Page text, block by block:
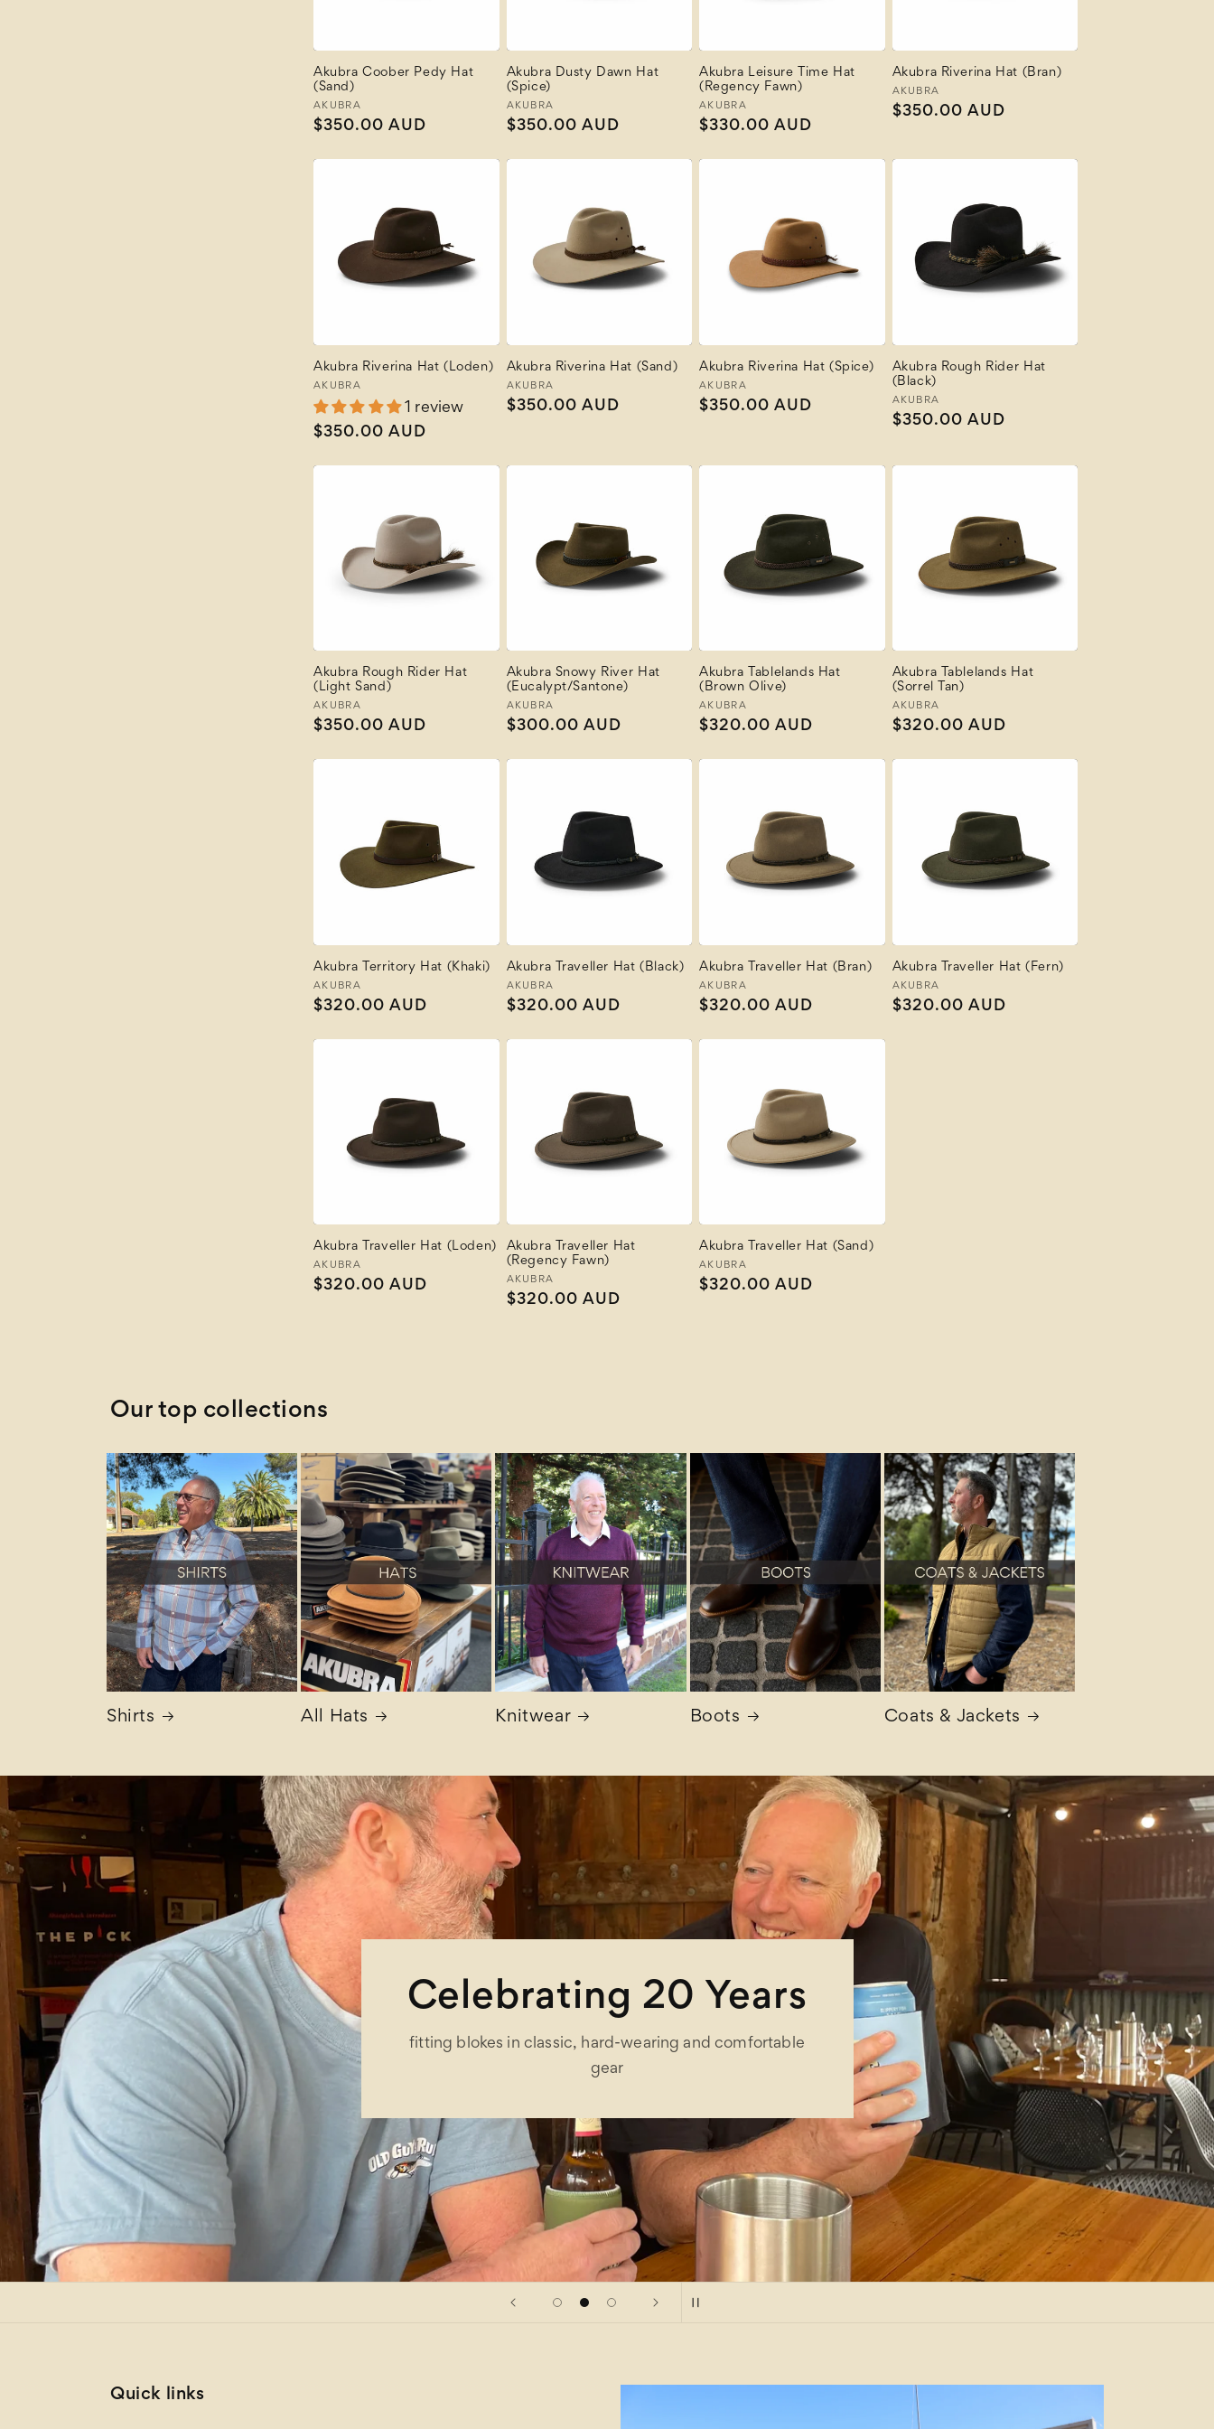
Akubra Coober Pedy Hat
(Sand)
Vendor:
AKUBRA
Regular
$350.00 AUD
Akubra Dusty Dawn Hat
(Spice)
Vendor:
AKUBRA
Regular
$350.00 AUD
Akubra Leisure Time Hat
(Regency Fawn)
Vendor:
AKUBRA
Regular
$330.00 AUD
Akubra Riverina Hat (Bran)
Vendor:
AKUBRA
Regular
$350.00 AUD
Akubra Riverina Hat (Loden)
Vendor:
AKUBRA
1 review
Regular
$350.00 AUD
Akubra Riverina Hat (Sand)
Vendor:
AKUBRA
Regular
$350.00 AUD
Akubra Riverina Hat (Spice)
Vendor:
AKUBRA
Regular
$350.00 AUD
Akubra Rough Rider Hat
(Black)
Vendor:
AKUBRA
Regular
$350.00 AUD
Akubra Rough Rider Hat
(Light Sand)
Vendor:
AKUBRA
Regular
$350.00 AUD
Akubra Snowy River Hat
(Eucalypt/Santone)
Vendor:
AKUBRA
Regular
$300.00 AUD
Akubra Tablelands Hat
(Brown Olive)
Vendor:
AKUBRA
Regular
$320.00 AUD
Akubra Tablelands Hat
(Sorrel Tan)
Vendor:
AKUBRA
Regular
$320.00 AUD
Akubra Territory Hat (Khaki)
Vendor:
AKUBRA
Regular
$320.00 AUD
Akubra Traveller Hat (Black)
Vendor:
AKUBRA
Regular
$320.00 AUD
Akubra Traveller Hat (Bran)
Vendor:
AKUBRA
Regular
$320.00 AUD
Akubra Traveller Hat (Fern)
Vendor:
AKUBRA
Regular
$320.00 AUD
Akubra Traveller Hat (Loden)
Vendor:
AKUBRA
Regular
$320.00 AUD
Akubra Traveller Hat
(Regency Fawn)
Vendor:
AKUBRA
Regular
$320.00 AUD
Akubra Traveller Hat (Sand)
Vendor:
AKUBRA
Regular
$320.00 AUD
Our top collections
Shirts All Hats Knitwear Boots Coats & Jackets
Celebrating 20 Years
fitting blokes in classic, hard-wearing and comfortable
gear
Quick links